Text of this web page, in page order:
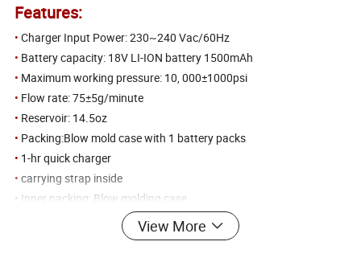
Features:
•Charger Input Power: 230~240 Vac/60Hz
• Battery capacity: 18V LI-ION battery 1500mAh
• Maximum working pressure: 10, 000±1000psi
• Flow rate: 75±5g/minute
• Reservoir: 14.5oz
• Packing:Blow mold case with 1 battery packs
• 1-hr quick charger
•carrying strap inside
• Inner packing: Blow molding case
Outer packing: Carton
3/CTN 19/18KGS 57x35X46CM
View More